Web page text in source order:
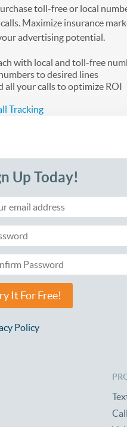
toll-free or local
Maximize insurance
advertising potential.
with local and toll-free
to desired lines
all your calls to optimize ROI
Tracking
Up Today!
It For Free!
Policy